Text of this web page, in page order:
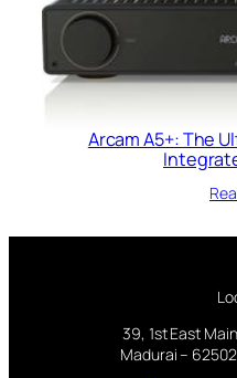
Arcam A5+: The
39, 1st East
Madurai –